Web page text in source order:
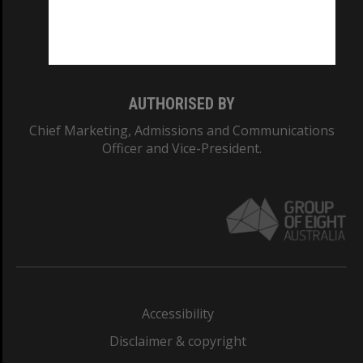
AUTHORISED BY
Chief Marketing, Admissions and Communications
Officer and Vice-President.
Accessibility
Disclaimer & copyright